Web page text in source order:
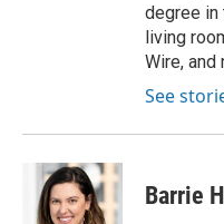
degree in
living
Wire, and
See
Barrie